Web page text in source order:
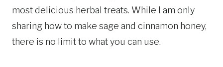
most delicious herbal treats. While I am only
sharing how to make sage and cinnamon honey,
there is no limit to what you can use.